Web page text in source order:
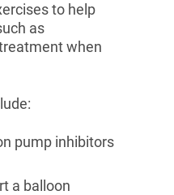
to help
as
when
pump inhibitors
a balloon